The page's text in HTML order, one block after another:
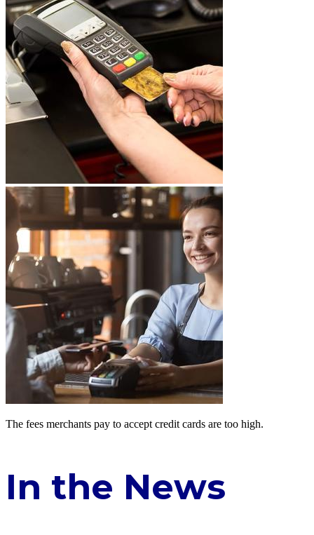
The fees merchants pay to accept credit cards are too high.
In the News